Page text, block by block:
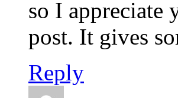
so I appreciate
post. It gives
Reply